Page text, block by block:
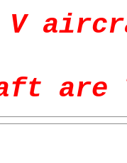
V
are